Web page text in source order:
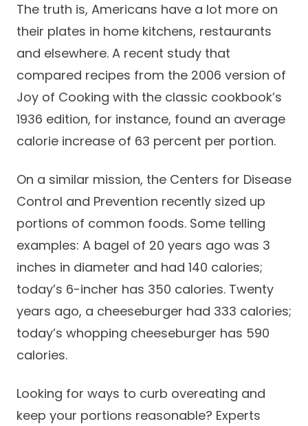
Altais Medical Group
Family Care Specialist
Altais Care Alliance
Why Altais
Careers
Medicare 101
Health & Wellness
Blog
Leadership
Perspectives
Newsroom
Patient Support
Provider Support
Client
The truth is, Americans have a lot more on
their plates in home kitchens, restaurants
and elsewhere. A recent study that
compared recipes from the 2006 version of
Joy of Cooking with the classic cookbook’s
1936 edition, for instance, found an average
calorie increase of 63 percent per portion.
On a similar mission, the Centers for Disease
Control and Prevention recently sized up
portions of common foods. Some telling
examples: A bagel of 20 years ago was 3
inches in diameter and had 140 calories;
today’s 6-incher has 350 calories. Twenty
years ago, a cheeseburger had 333 calories;
today’s whopping cheeseburger has 590
calories.
Looking for ways to curb overeating and
keep your portions reasonable? Experts